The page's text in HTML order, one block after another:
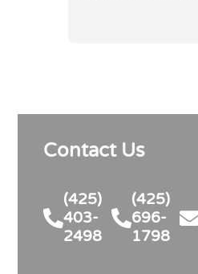
Contact Us
(425)
403-
2498
(425)
696-
1798